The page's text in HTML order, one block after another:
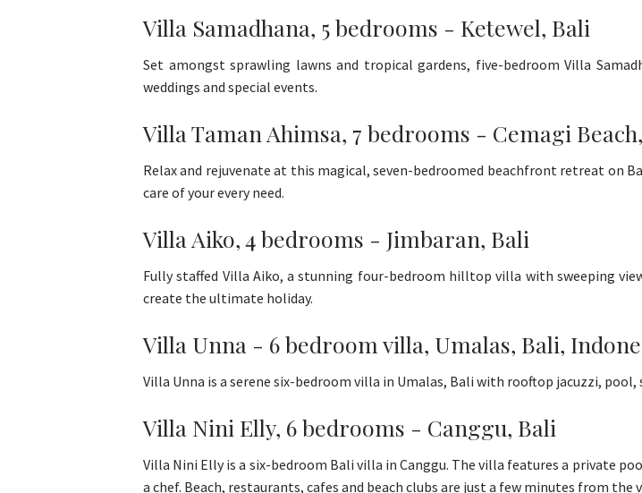
Villa Samadhana, 5 bedrooms - Ketewel, Bali
Set amongst sprawling lawns and tropical gardens, five-bedroom Villa
weddings and special events.
Villa Taman Ahimsa, 7 bedrooms - Cemagi
Relax and rejuvenate at this magical, seven-bedroomed beachfront retreat on
care of your every need.
Villa Aiko, 4 bedrooms - Jimbaran, Bali
Fully staffed Villa Aiko, a stunning four-bedroom hilltop villa with sweeping
create the ultimate holiday.
Villa Unna - 6 bedroom villa, Umalas, Bali,
Villa Unna is a serene six-bedroom villa in Umalas, Bali with rooftop jacuzzi, pool,
Villa Nini Elly, 6 bedrooms - Canggu, Bali
Villa Nini Elly is a six-bedroom Bali villa in Canggu. The villa features a private
a chef. Beach, restaurants, cafes and beach clubs are just a few minutes from the